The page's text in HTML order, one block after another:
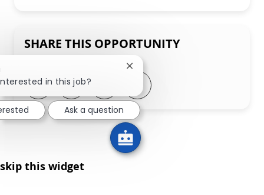
SHARE THIS OPPORTUNITY
Share via LinkedIn
Share via Facebook
Share via twitter
Share via email
skip this widget
in this job?
Close chatbot notification
Ask a question